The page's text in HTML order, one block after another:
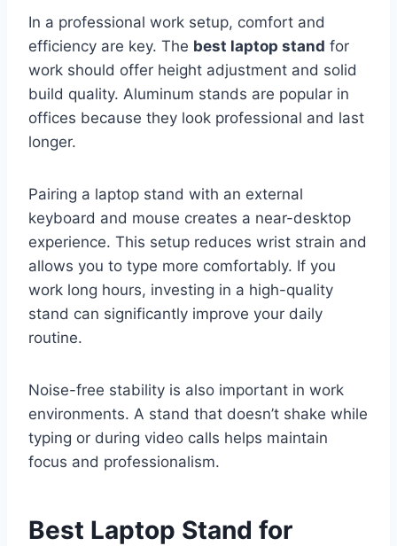
In a professional work setup, comfort and
efficiency are key. The best laptop stand for
work should offer height adjustment and solid
build quality. Aluminum stands are popular in
offices because they look professional and last
longer.
Pairing a laptop stand with an external
keyboard and mouse creates a near-desktop
experience. This setup reduces wrist strain and
allows you to type more comfortably. If you
work long hours, investing in a high-quality
stand can significantly improve your daily
routine.
Noise-free stability is also important in work
environments. A stand that doesn’t shake while
typing or during video calls helps maintain
focus and professionalism.
Best Laptop Stand for